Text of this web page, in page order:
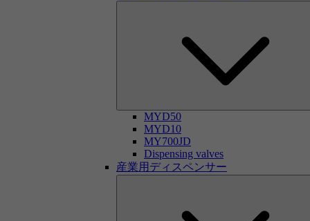
MYD50
MYD10
MY700JD
Dispensing valves
産業用ディスペンサー